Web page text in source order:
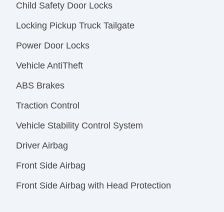
Child Safety Door Locks
Locking Pickup Truck Tailgate
Power Door Locks
Vehicle AntiTheft
ABS Brakes
Traction Control
Vehicle Stability Control System
Driver Airbag
Front Side Airbag
Front Side Airbag with Head Protection